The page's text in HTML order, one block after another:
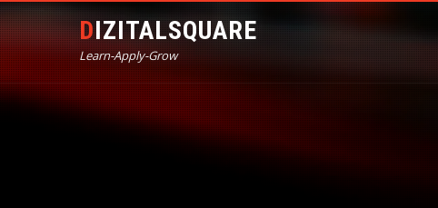
DIZITALSQUARE
Learn-Apply-Grow